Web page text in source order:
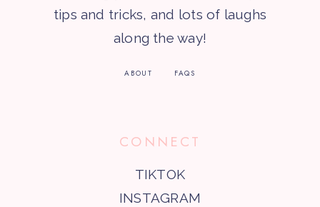
tips and tricks, and lots of laughs
along the way!
ABOUT FAQS
CONNECT
TIKTOK
INSTAGRAM